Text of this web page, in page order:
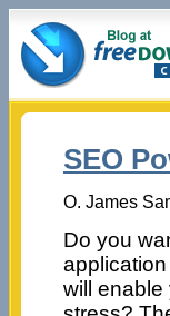
SEO
O. James
Do you
will enable